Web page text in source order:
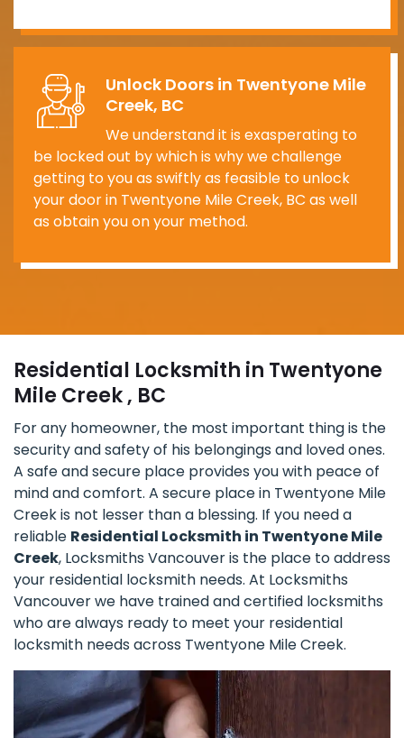
Unlock Doors in Twentyone Mile
Creek, BC
We understand it is exasperating to
be locked out by which is why we challenge
getting to you as swiftly as feasible to unlock
your door in Twentyone Mile Creek, BC as well
as obtain you on your method.
Residential Locksmith in Twentyone
Mile Creek , BC
For any homeowner, the most important thing is the
security and safety of his belongings and loved ones.
A safe and secure place provides you with peace of
mind and comfort. A secure place in Twentyone Mile
Creek is not lesser than a blessing. If you need a
reliable Residential Locksmith in Twentyone Mile
Creek, Locksmiths Vancouver is the place to address
your residential locksmith needs. At Locksmiths
Vancouver we have trained and certified locksmiths
who are always ready to meet your residential
locksmith needs across Twentyone Mile Creek.